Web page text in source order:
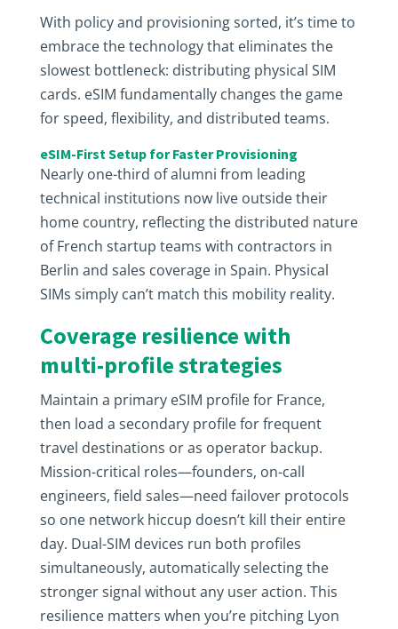
With policy and provisioning sorted, it’s time to
embrace the technology that eliminates the
slowest bottleneck: distributing physical SIM
cards. eSIM fundamentally changes the game
for speed, flexibility, and distributed teams.
eSIM-First Setup for Faster Provisioning
Nearly one-third of alumni from leading
technical institutions now live outside their
home country, reflecting the distributed nature
of French startup teams with contractors in
Berlin and sales coverage in Spain. Physical
SIMs simply can’t match this mobility reality.
Coverage resilience with
multi-profile strategies
Maintain a primary eSIM profile for France,
then load a secondary profile for frequent
travel destinations or as operator backup.
Mission-critical roles—founders, on-call
engineers, field sales—need failover protocols
so one network hiccup doesn’t kill their entire
day. Dual-SIM devices run both profiles
simultaneously, automatically selecting the
stronger signal without any user action. This
resilience matters when you’re pitching Lyon